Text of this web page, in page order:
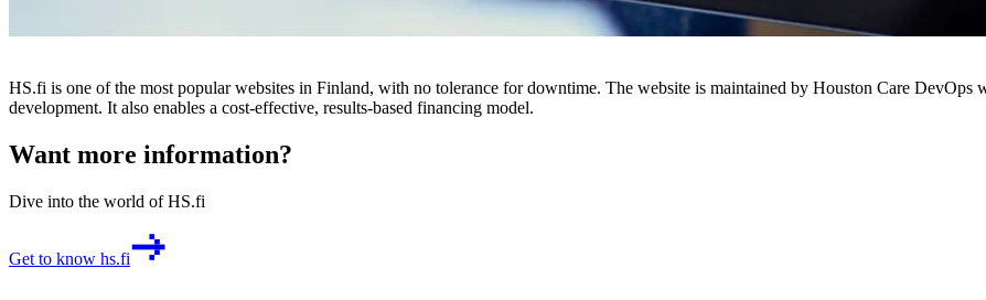
HS.fi is one of the most popular websites in Finland, with no tolerance for downtime. The website is maintained by Houston Care DevOps
development. It also enables a cost-effective, results-based financing model.
Want more information?
Dive into the world of HS.fi
Get to know hs.fi